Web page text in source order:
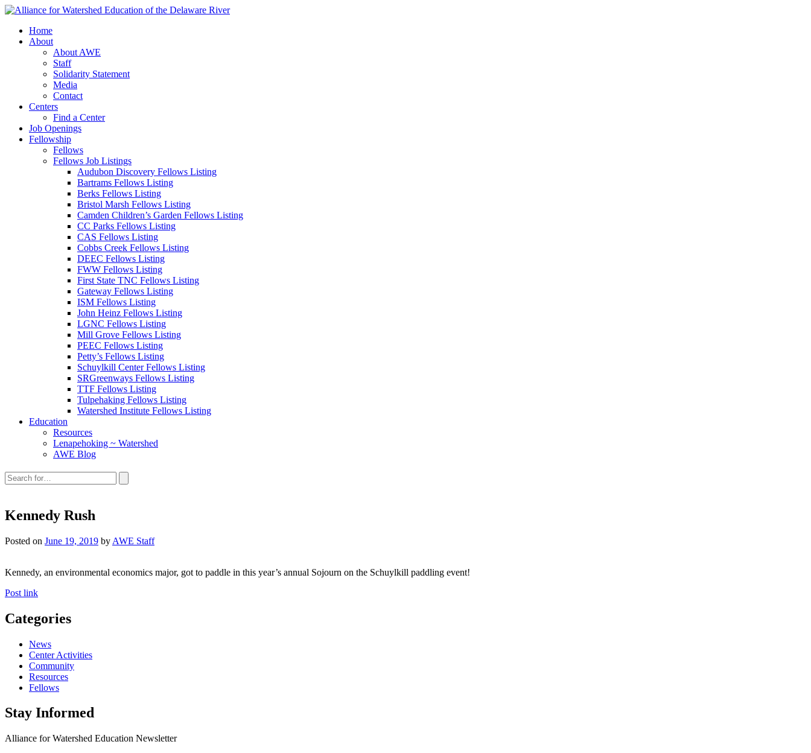
Home
About
About AWE
Staff
Solidarity Statement
Media
Contact
Centers
Find a Center
Job Openings
Fellowship
Fellows
Fellows Job Listings
Audubon Discovery Fellows Listing
Bartrams Fellows Listing
Berks Fellows Listing
Bristol Marsh Fellows Listing
Camden Children’s Garden Fellows Listing
CC Parks Fellows Listing
CAS Fellows Listing
Cobbs Creek Fellows Listing
DEEC Fellows Listing
FWW Fellows Listing
First State TNC Fellows Listing
Gateway Fellows Listing
ISM Fellows Listing
John Heinz Fellows Listing
LGNC Fellows Listing
Mill Grove Fellows Listing
PEEC Fellows Listing
Petty’s Fellows Listing
Schuylkill Center Fellows Listing
SRGreenways Fellows Listing
TTF Fellows Listing
Tulpehaking Fellows Listing
Watershed Institute Fellows Listing
Education
Resources
Lenapehoking ~ Watershed
AWE Blog
Search
site:
Kennedy Rush
Posted on June 19, 2019 by AWE Staff
Kennedy, an environmental economics major, got to paddle in this year’s annual Sojourn on the Schuylkill paddling event!
Post link
Categories
News
Center Activities
Community
Resources
Fellows
Stay Informed
Alliance for Watershed Education Newsletter